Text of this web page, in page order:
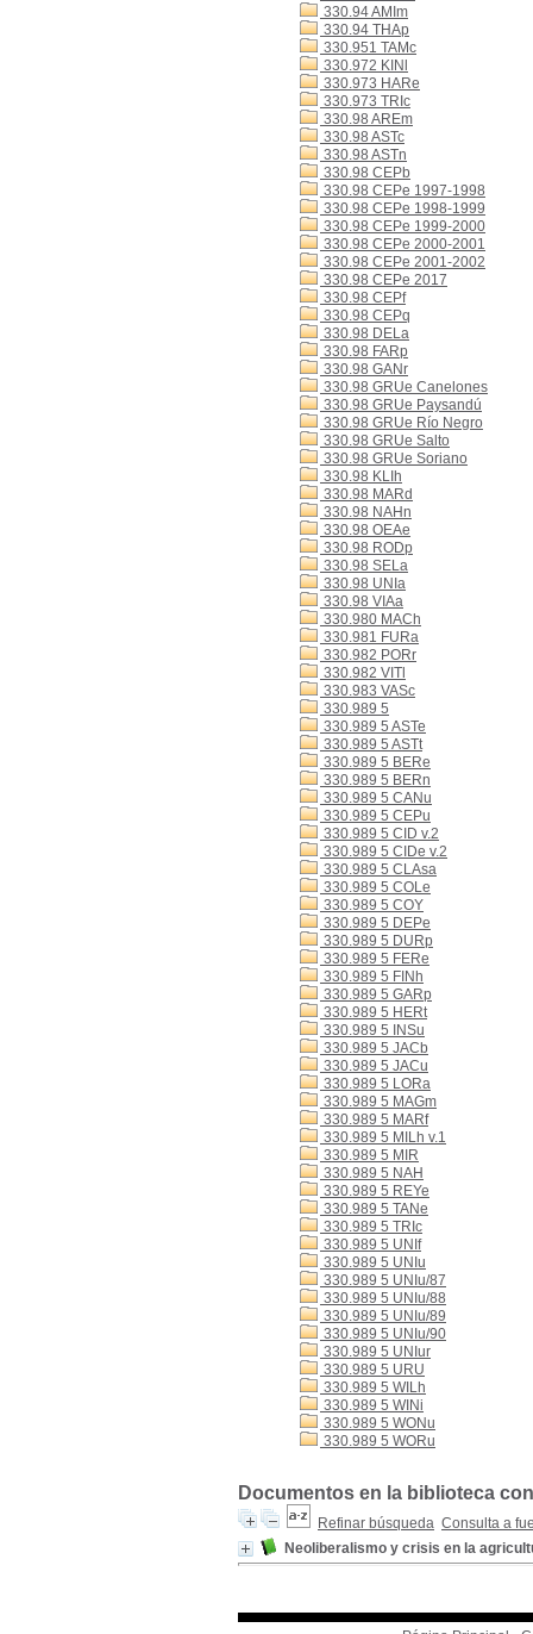
330.94 AMIm
330.94 THAp
330.951 TAMc
330.972 KINl
330.973 HARe
330.973 TRIc
330.98 AREm
330.98 ASTc
330.98 ASTn
330.98 CEPb
330.98 CEPe 1997-1998
330.98 CEPe 1998-1999
330.98 CEPe 1999-2000
330.98 CEPe 2000-2001
330.98 CEPe 2001-2002
330.98 CEPe 2017
330.98 CEPf
330.98 CEPq
330.98 DELa
330.98 FARp
330.98 GANr
330.98 GRUe Canelones
330.98 GRUe Paysandú
330.98 GRUe Río Negro
330.98 GRUe Salto
330.98 GRUe Soriano
330.98 KLIh
330.98 MARd
330.98 NAHn
330.98 OEAe
330.98 RODp
330.98 SELa
330.98 UNIa
330.98 VIAa
330.980 MACh
330.981 FURa
330.982 PORr
330.982 VITl
330.983 VASc
330.989 5
330.989 5 ASTe
330.989 5 ASTt
330.989 5 BERe
330.989 5 BERn
330.989 5 CANu
330.989 5 CEPu
330.989 5 CID v.2
330.989 5 CIDe v.2
330.989 5 CLAsa
330.989 5 COLe
330.989 5 COY
330.989 5 DEPe
330.989 5 DURp
330.989 5 FERe
330.989 5 FINh
330.989 5 GARp
330.989 5 HERt
330.989 5 INSu
330.989 5 JACb
330.989 5 JACu
330.989 5 LORa
330.989 5 MAGm
330.989 5 MARf
330.989 5 MILh v.1
330.989 5 MIR
330.989 5 NAH
330.989 5 REYe
330.989 5 TANe
330.989 5 TRIc
330.989 5 UNIf
330.989 5 UNIu
330.989 5 UNIu/87
330.989 5 UNIu/88
330.989 5 UNIu/89
330.989 5 UNIu/90
330.989 5 UNIur
330.989 5 URU
330.989 5 WILh
330.989 5 WINi
330.989 5 WONu
330.989 5 WORu
Documentos en la biblioteca
Refinar búsqueda Consulta a
Neoliberalismo y crisis en la